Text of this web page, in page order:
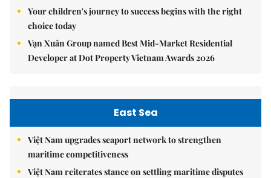
Your children's journey to success begins with the right
choice today
Vạn Xuân Group named Best Mid-Market Residential
Developer at Dot Property Vietnam Awards 2026
East Sea
Việt Nam upgrades seaport network to strengthen
maritime competitiveness
Việt Nam reiterates stance on settling maritime disputes